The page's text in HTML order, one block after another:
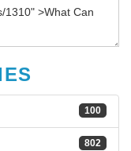
100
802